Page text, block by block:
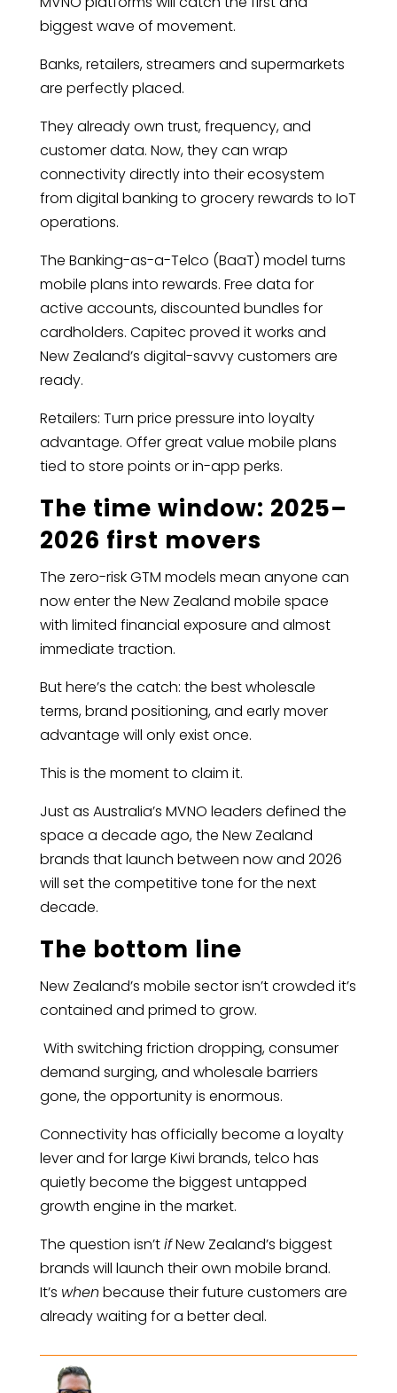
biggest wave of movement.
Banks, retailers, streamers and supermarkets
are perfectly placed.
They already own trust, frequency, and
customer data. Now, they can wrap
connectivity directly into their ecosystem
from digital banking to grocery rewards to IoT
operations.
The Banking-as-a-Telco (BaaT) model turns
mobile plans into rewards. Free data for
active accounts, discounted bundles for
cardholders. Capitec proved it works and
New Zealand’s digital-savvy customers are
ready.
Retailers: Turn price pressure into loyalty
advantage. Offer great value mobile plans
tied to store points or in-app perks.
The time window: 2025–
2026 first movers
The zero-risk GTM models mean anyone can
now enter the New Zealand mobile space
with limited financial exposure and almost
immediate traction.
But here’s the catch: the best wholesale
terms, brand positioning, and early mover
advantage will only exist once.
This is the moment to claim it.
Just as Australia’s MVNO leaders defined the
space a decade ago, the New Zealand
brands that launch between now and 2026
will set the competitive tone for the next
decade.
The bottom line
New Zealand’s mobile sector isn’t crowded it’s
contained and primed to grow.
With switching friction dropping, consumer
demand surging, and wholesale barriers
gone, the opportunity is enormous.
Connectivity has officially become a loyalty
lever and for large Kiwi brands, telco has
quietly become the biggest untapped
growth engine in the market.
The question isn’tifNew Zealand’s biggest
brands will launch their own mobile brand.
It’s when because their future customers are
already waiting for a better deal.